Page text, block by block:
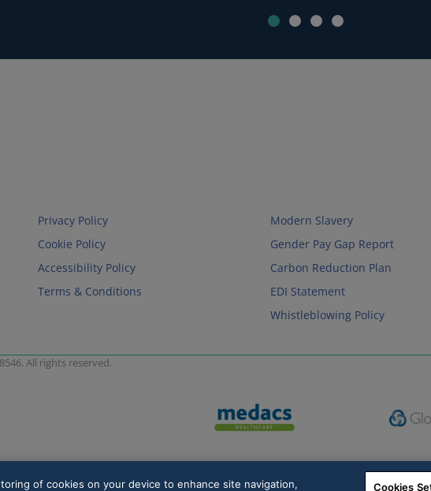
Privacy Policy
Cookie Policy
Accessibility Policy
Terms & Conditions
Modern Slavery
Gender Pay Gap Report
Carbon Reduction Plan
EDI Statement
Whistleblowing Policy
All rights reserved.
of cookies on your device to enhance site navigation, Cookies